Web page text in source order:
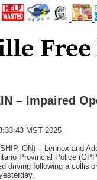
– Impaired
MST 2025
ON) – Lennox and
Provincial Police
driving following a